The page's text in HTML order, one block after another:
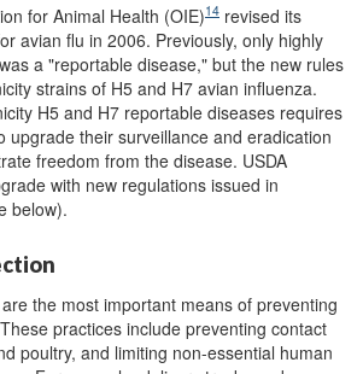
for Animal Health (OIE)14 revised its
avian flu in 2006. Previously, only highly
a "reportable disease," but the new rules
strains of H5 and H7 avian influenza.
H5 and H7 reportable diseases requires
upgrade their surveillance and eradication
freedom from the disease. USDA
with new regulations issued in
below).
the most important means of preventing
practices include preventing contact
poultry, and limiting non-essential human